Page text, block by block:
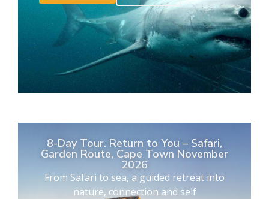
8-Day Tour. Return to You – Safari,
Garden Route, Cape Town November
2026
From Safari to sea, a guided retreat into
nature, connection and self